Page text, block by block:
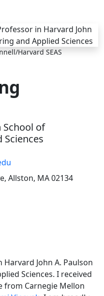
Harvard SEAS
School of
Sciences
Allston, MA 02134
in new tab)
John A. Paulson
Sciences. I received
from Carnegie Mellon